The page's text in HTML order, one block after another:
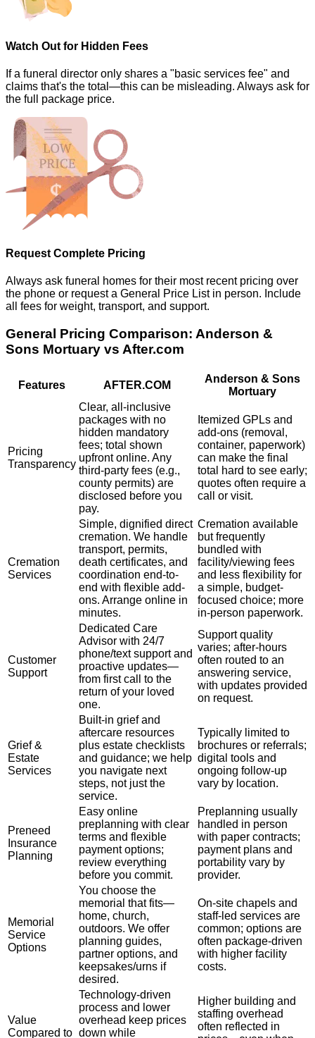
Watch Out for Hidden Fees
If a funeral director only shares a "basic services fee" and
claims that's the total—this can be misleading. Always ask for
the full package price.
Request Complete Pricing
Always ask funeral homes for their most recent pricing over
the phone or request a General Price List in person. Include
all fees for weight, transport, and support.
General Pricing Comparison: Anderson &
Sons Mortuary vs After.com
Features AFTER.COM
Anderson & Sons
Mortuary
Pricing
Transparency
Clear, all-inclusive
packages with no
hidden mandatory
fees; total shown
upfront online. Any
third-party fees (e.g.,
county permits) are
disclosed before you
pay.
Itemized GPLs and
add-ons (removal,
container, paperwork)
can make the final
total hard to see early;
quotes often require a
call or visit.
Cremation
Services
Simple, dignified direct
cremation. We handle
transport, permits,
death certificates, and
coordination end-to-
end with flexible add-
ons. Arrange online in
minutes.
Cremation available
but frequently
bundled with
facility/viewing fees
and less flexibility for
a simple, budget-
focused choice; more
in-person paperwork.
Customer
Support
Dedicated Care
Advisor with 24/7
phone/text support and
proactive updates—
from first call to the
return of your loved
one.
Support quality
varies; after-hours
often routed to an
answering service,
with updates provided
on request.
Grief &
Estate
Services
Built-in grief and
aftercare resources
plus estate checklists
and guidance; we help
you navigate next
steps, not just the
service.
Typically limited to
brochures or referrals;
digital tools and
ongoing follow-up
vary by location.
Preneed
Insurance
Planning
Easy online
preplanning with clear
terms and flexible
payment options;
review everything
before you commit.
Preplanning usually
handled in person
with paper contracts;
payment plans and
portability vary by
provider.
Memorial
Service
Options
You choose the
memorial that fits—
home, church,
outdoors. We offer
planning guides,
partner options, and
keepsakes/urns if
desired.
On-site chapels and
staff-led services are
common; options are
often package-driven
with higher facility
costs.
Value
Compared to
Technology-driven
process and lower
overhead keep prices
down while
Higher building and
staffing overhead
often reflected in